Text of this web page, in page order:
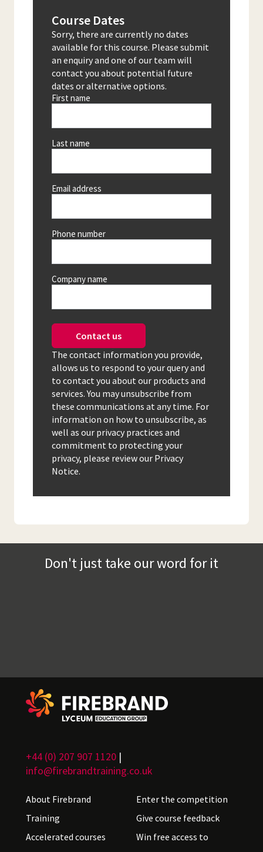
Course Dates
Sorry, there are currently no dates
available for this course. Please submit
an enquiry and one of our team will
contact you about potential future
dates or alternative options.
First name
Last name
Email address
Phone number
Company name
Contact us
The contact information you provide,
allows us to respond to your query and
to contact you about our products and
services. You may unsubscribe from
these communications at any time. For
information on how to unsubscribe, as
well as our privacy practices and
commitment to protecting your
privacy, please review our Privacy
Notice.
Don't just take our word for it
+44 (0) 207 907 1120 |
info@firebrandtraining.co.uk
About Firebrand
Training
Accelerated courses
Enter the competition
Give course feedback
Win free access to